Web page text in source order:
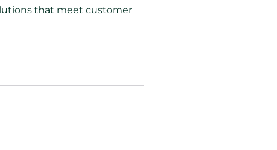
that meet customer